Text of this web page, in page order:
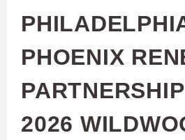
PHOENIX
2026